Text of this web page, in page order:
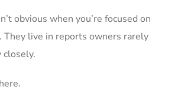
obvious when you’re focused on
They live in reports owners rarely
closely.